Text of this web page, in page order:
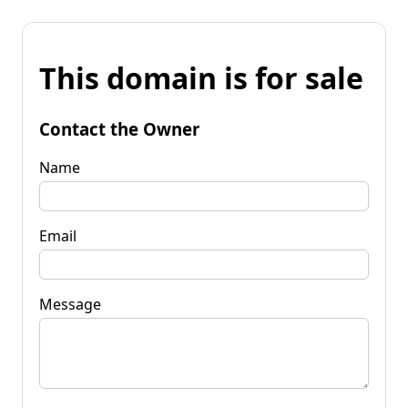
This domain is for sale
Contact the Owner
Name
Email
Message